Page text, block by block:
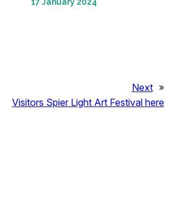
Next »
Visitors Spier Light Art Festival here